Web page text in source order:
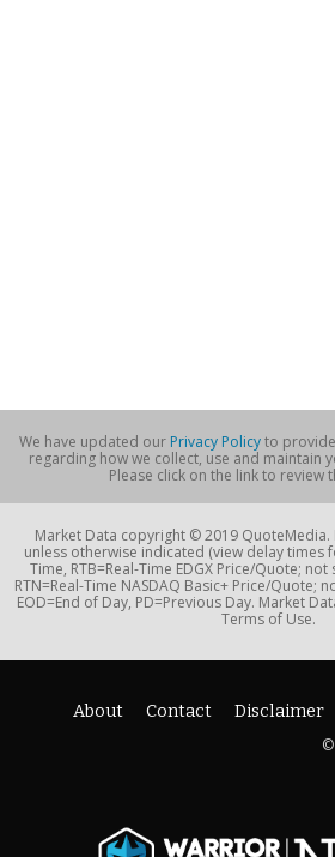
We have updated our Privacy Policyto
regarding how we collect, use and maintain
Please click on the link to review
Market Data copyright © 2019
unless otherwise indicated (view delay times
Time, RTB=Real-Time EDGX Price/Quote;
RTN=Real-Time NASDAQ Basic+ Price/Quote;
EOD=End of Day, PD=Previous Day. Market
Terms of Use.
About Contact Disclaimer
©